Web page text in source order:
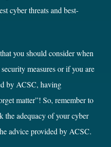
cyber threats and best-
you should consider when
measures or if you are
by ACSC, having
matter”! So, remember to
the adequacy of your cyber
advice provided by ACSC.